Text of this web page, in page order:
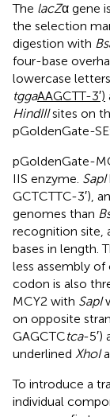
The lacZα gene
the selection
digestion with
four-base
lowercase letters
tggaAAGCTT-3′)
HindIIIsites on
pGoldenGate-
pGoldenGate-
IIS enzyme. SapI
GCTCTTC-3′),
genomes than
recognition site,
bases in length.
less assembly
codon is also
MCY2 with SapI
on opposite
GAGCTCtca-5′)
underlined XhoI
To introduce a
individual